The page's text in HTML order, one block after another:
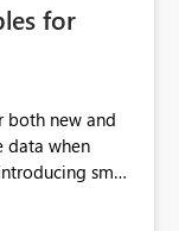
for
both new and
data when
small
if they